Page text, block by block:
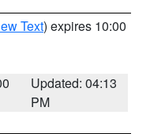
Text) expires 10:00
Updated: 04:13
PM